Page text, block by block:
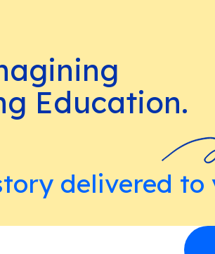
Education.
delivered to